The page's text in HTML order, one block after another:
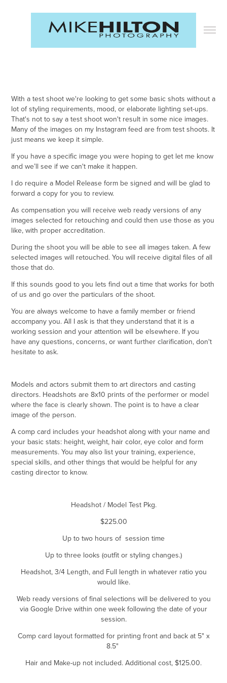
With a test shoot we're looking to get some basic shots without a
lot of styling requirements, mood, or elaborate lighting set-ups.
That's not to say a test shoot won't result in some nice images.
Many of the images on my Instagram feed are from test shoots. It
just means we keep it simple. ​​​​​​​
If you have a specific image you were hoping to get let me know
and we’ll see if we can't make it happen.
I do require a Model Release form be signed and will be glad to
forward a copy for you to review.
As compensation you will receive web ready versions of any
images selected for retouching and could then use those as you
like, with proper accreditation.
During the shoot you will be able to see all images taken. A few
selected images will retouched. You will receive digital files of all
those that do.
If this sounds good to you lets find out a time that works for both
of us and go over the particulars of the shoot.
You are always welcome to have a family member or friend
accompany you. All I ask is that they understand that it is a
working session and your attention will be elsewhere. If you
have any questions, concerns, or want further clarification, don't
hesitate to ask.
Models and actors submit them to art directors and casting
directors. Headshots are 8x10 prints of the performer or model
where the face is clearly shown. The point is to have a clear
image of the person.
A comp card includes your headshot along with your name and
your basic stats: height, weight, hair color, eye color and form
measurements. You may also list your training, experience,
special skills, and other things that would be helpful for any
casting director to know.
Headshot / Model Test Pkg.
$225.00
Up to two hours of session time
Up to three looks (outfit or styling changes.)
Headshot, 3/4 Length, and Full length in whatever ratio you
would like.
Web ready versions of final selections will be delivered to you
via Google Drive within one week following the date of your
session.
Comp card layout formatted for printing front and back at 5" x
8.5"
Hair and Make-up not included. Additional cost, $125.00.